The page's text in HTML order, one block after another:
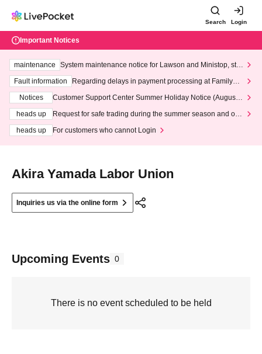
Search Login
Important Notices
maintenance
System maintenance notice for Lawson and Ministop, star
ting at 3:00 AM on Wednesday (Wed)
Fault information
Regarding delays in payment processing at FamilyMa
Notices
Customer Support Center Summer Holiday Notice (August 1
heads up
Request for safe trading during the summer season and our
heads up
For customers who cannot Login
Akira Yamada Labor Union
Inquiries us via the online form
Upcoming Events 0
There is no event scheduled to be held